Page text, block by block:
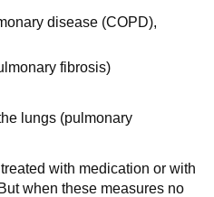
disease (COPD),
fibrosis)
lungs (pulmonary
with medication or with
when these measures no